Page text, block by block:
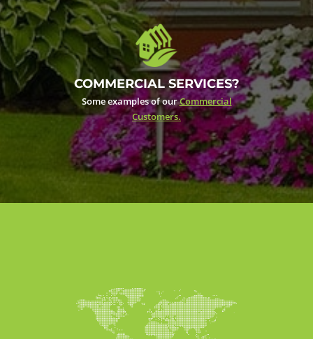
COMMERCIAL SERVICES?
Some examples of ourCommercial
Customers.